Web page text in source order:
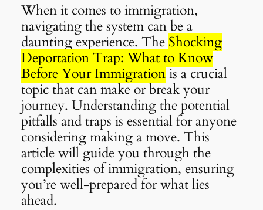
When it comes to immigration,
navigating the system can be a
daunting experience. The Shocking
Deportation Trap: What to Know
Before Your Immigrationis a crucial
topic that can make or break your
journey. Understanding the potential
pitfalls and traps is essential for anyone
considering making a move. This
article will guide you through the
complexities of immigration, ensuring
you’re well-prepared for what lies
ahead.